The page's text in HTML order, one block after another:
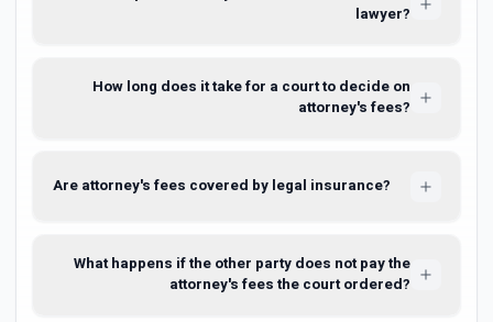
lawyer?
How long does it take for a court to decide on
attorney's fees?
Are attorney's fees covered by legal insurance?
What happens if the other party does not pay the
attorney's fees the court ordered?